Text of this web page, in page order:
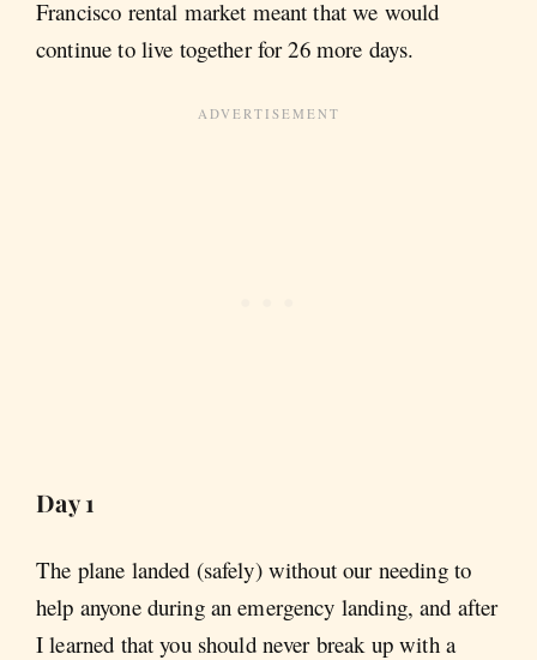
Francisco rental market meant that we would
continue to live together for 26 more days.
Day 1
The plane landed (safely) without our needing to
help anyone during an emergency landing, and after
I learned that you should never break up with a